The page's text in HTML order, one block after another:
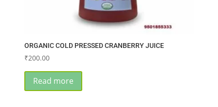
ORGANIC COLD PRESSED CRANBERRY JUICE
₹200.00
Read more